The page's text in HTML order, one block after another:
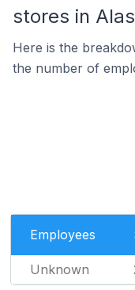
stores in
Here is the
the number of
Employees
Unknown